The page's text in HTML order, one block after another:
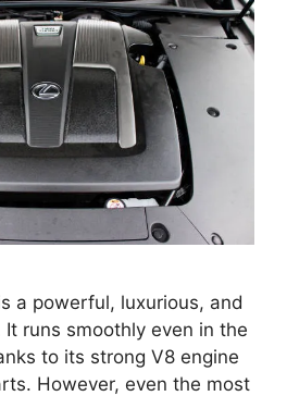
a powerful, luxurious, and
runs smoothly even in the
to its strong V8 engine
However, even the most